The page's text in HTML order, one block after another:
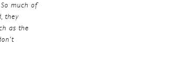
much of
they
as the